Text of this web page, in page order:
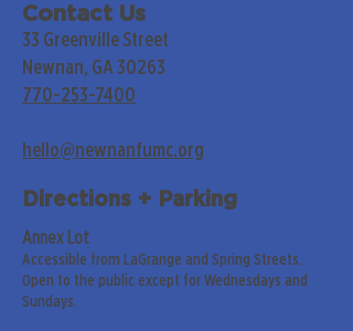
Contact Us
33 Greenville Street
Newnan, GA 30263
770-253-7400
hello@newnanfumc.org
Directions + Parking
Annex Lot
Accessible from LaGrange and Spring Streets.
Open to the public except for Wednesdays and
Sundays.